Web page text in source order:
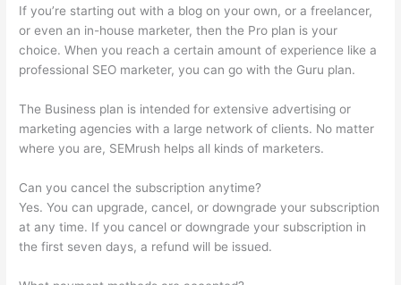
If you’re starting out with a blog on your own, or a freelancer,
or even an in-house marketer, then the Pro plan is your
choice. When you reach a certain amount of experience like a
professional SEO marketer, you can go with the Guru plan.
The Business plan is intended for extensive advertising or
marketing agencies with a large network of clients. No matter
where you are, SEMrush helps all kinds of marketers.
Can you cancel the subscription anytime?
Yes. You can upgrade, cancel, or downgrade your subscription
at any time. If you cancel or downgrade your subscription in
the first seven days, a refund will be issued.